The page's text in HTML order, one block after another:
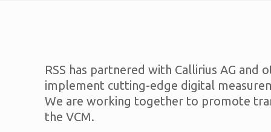
RSS has partnered with Callirius AG
implement cutting-edge digital
We are working together to promote
the VCM.